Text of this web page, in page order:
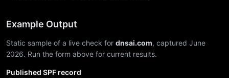
Example Output
Static sample of a live check for dnsai.com, captured June
2026. Run the form above for current results.
Published SPF record